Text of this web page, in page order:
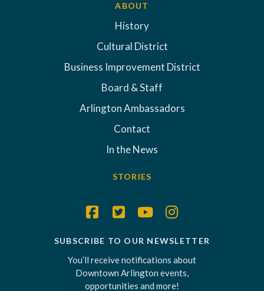
ABOUT
History
Cultural District
Business Improvement District
Board & Staff
Arlington Ambassadors
Contact
In the News
STORIES
SUBSCRIBE TO OUR NEWSLETTER
You’ll receive notifications about
Downtown Arlington events,
opportunities and more!